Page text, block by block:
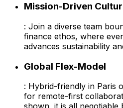
Mission-Driven
: Join a diverse team
finance ethos, where
advances sustainability
Global Flex-Model
: Hybrid-friendly in Paris
for remote-first